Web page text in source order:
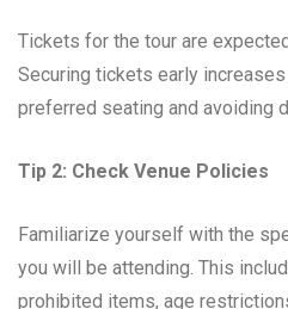
Tickets for the tour are
Securing tickets early
preferred seating and avoiding
Tip 2: Check Venue Policies
Familiarize yourself with the
you will be attending. This
prohibited items, age